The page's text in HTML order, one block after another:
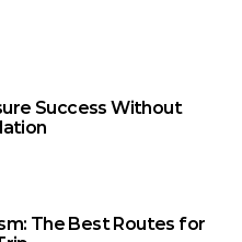
Success Without
The Best Routes for